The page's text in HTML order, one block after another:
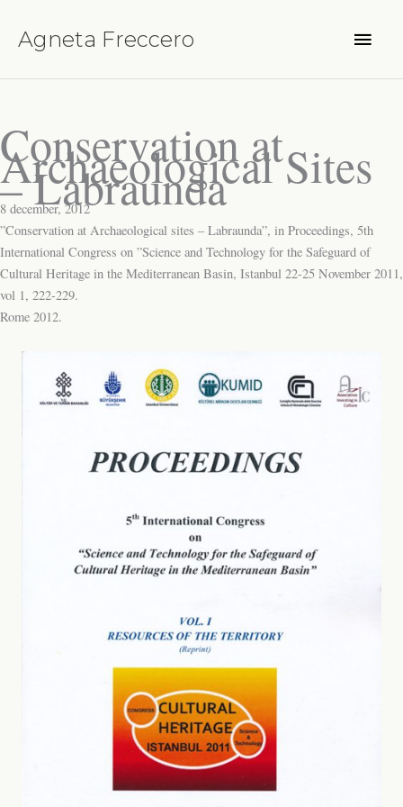
innehåll
Agneta Freccero
Conservation at
Archaeological Sites
– Labraunda
8 december, 2012
”Conservation at Archaeological sites – Labraunda”, in Proceedings, 5th
International Congress on ”Science and Technology for the Safeguard of
Cultural Heritage in the Mediterranean Basin, Istanbul 22-25 November 2011,
vol 1, 222-229.
Rome 2012.